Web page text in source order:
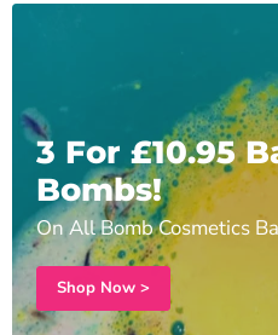
3 For £10.95
Bombs!
On All Bomb Cosmetics
Shop Now >